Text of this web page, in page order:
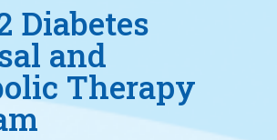
Diabetes
and
Therapy